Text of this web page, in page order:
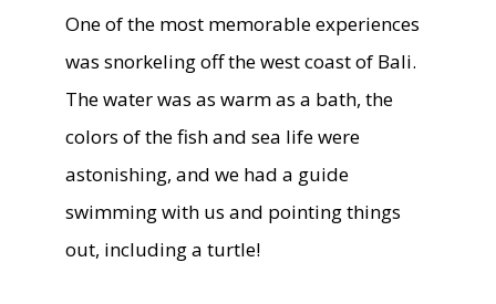
One of the most memorable experiences
was snorkeling off the west coast of Bali.
The water was as warm as a bath, the
colors of the fish and sea life were
astonishing, and we had a guide
swimming with us and pointing things
out, including a turtle!